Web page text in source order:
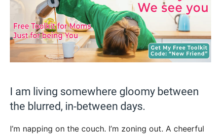
I am living somewhere gloomy between
the blurred, in-between days.
I’m napping on the couch. I’m zoning out. A cheerful